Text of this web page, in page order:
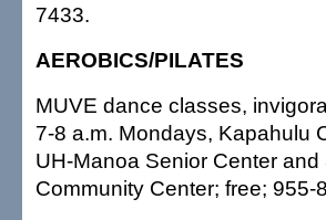
7433.
AEROBICS/PILATES
MUVE dance classes,
7-8 a.m. Mondays, Kapahulu
UH-Manoa Senior Center
Community Center; free; 955-